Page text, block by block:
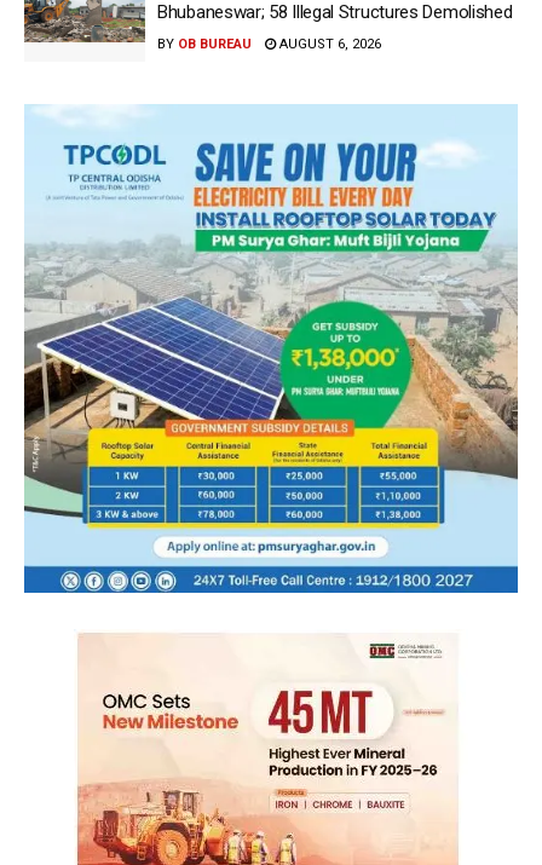
Bhubaneswar; 58 Illegal Structures Demolished
BY OB BUREAU AUGUST 6, 2026